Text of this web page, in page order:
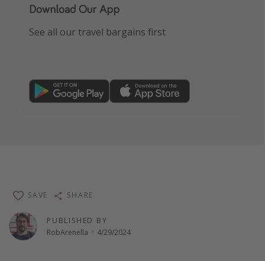
Download Our App
See all our travel bargains first
PUBLISHED BY
RobArenella · 4/29/2024
SAVE SHARE